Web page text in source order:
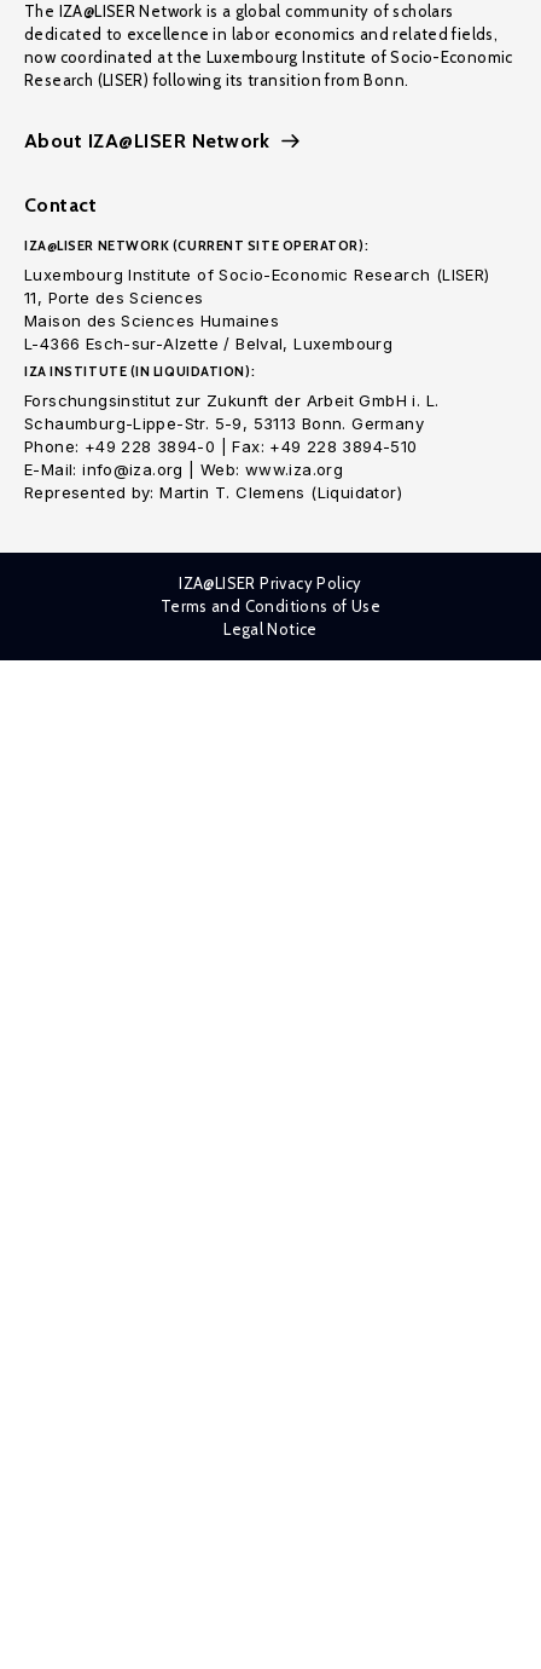
The IZA@LISER Network is a global community of scholars
dedicated to excellence in labor economics and related fields,
now coordinated at the Luxembourg Institute of Socio-Economic
Research (LISER) following its transition from Bonn.
About IZA@LISER Network
Contact
IZA@LISER NETWORK (CURRENT SITE OPERATOR):
Luxembourg Institute of Socio-Economic Research (LISER)
11, Porte des Sciences
Maison des Sciences Humaines
L-4366 Esch-sur-Alzette / Belval, Luxembourg
IZA INSTITUTE (IN LIQUIDATION):
Forschungsinstitut zur Zukunft der Arbeit GmbH i. L.
Schaumburg-Lippe-Str. 5-9, 53113 Bonn. Germany
Phone: +49 228 3894-0 | Fax: +49 228 3894-510
E-Mail: info@iza.org | Web: www.iza.org
Represented by: Martin T. Clemens (Liquidator)
IZA@LISER Privacy Policy
Terms and Conditions of Use
Legal Notice